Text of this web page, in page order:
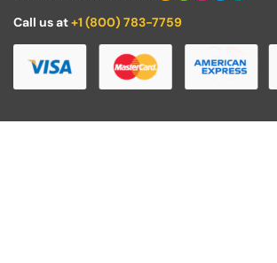
Call us at+1 (800) 783-7759